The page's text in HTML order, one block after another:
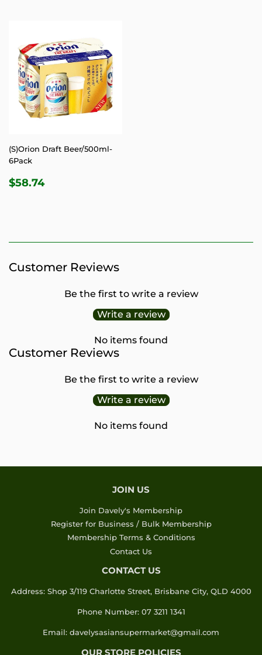
(S)Orion Draft Beer/500ml-
6Pack
REGULAR
$58.74$58.74
Customer Reviews
Be the first to write a review
Write a review
No items found
Customer Reviews
Be the first to write a review
Write a review
No items found
JOIN US
Join Davely's Membership
Register for Business / Bulk Membership
Membership Terms & Conditions
Contact Us
CONTACT US
Address: Shop 3/119 Charlotte Street, Brisbane City, QLD 4000
Phone Number: 07 3211 1341
Email: davelysasiansupermarket@gmail.com
OUR STORE POLICIES